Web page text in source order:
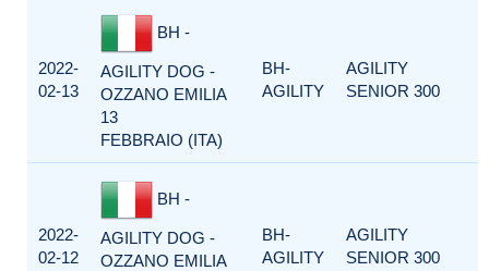
2022-
02-13
BH -
AGILITY DOG -
OZZANO EMILIA
13
FEBBRAIO (ITA)
BH-
AGILITY
AGILITY
SENIOR 300
2022-
02-12
BH -
AGILITY DOG -
OZZANO EMILIA
BH-
AGILITY
AGILITY
SENIOR 300